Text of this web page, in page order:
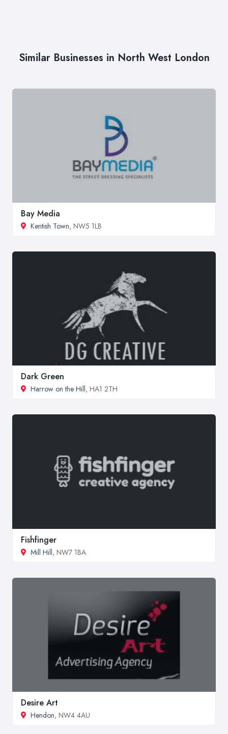
Similar Businesses in North West London
Bay Media
Kentish Town, NW5 1LB
Dark Green
Harrow on the Hill, HA1 2TH
Fishfinger
Mill Hill, NW7 1BA
Desire Art
Hendon, NW4 4AU